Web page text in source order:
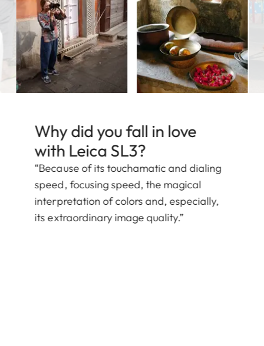
Why did you fall in love
with Leica SL3?
“Because of its touchamatic and dialing
speed, focusing speed, the magical
interpretation of colors and, especially,
its extraordinary image quality.”